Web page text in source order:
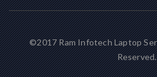
©2017 Ram Infotech Laptop
Reserved.